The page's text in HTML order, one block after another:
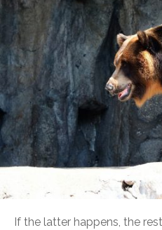
If the latter happens, the